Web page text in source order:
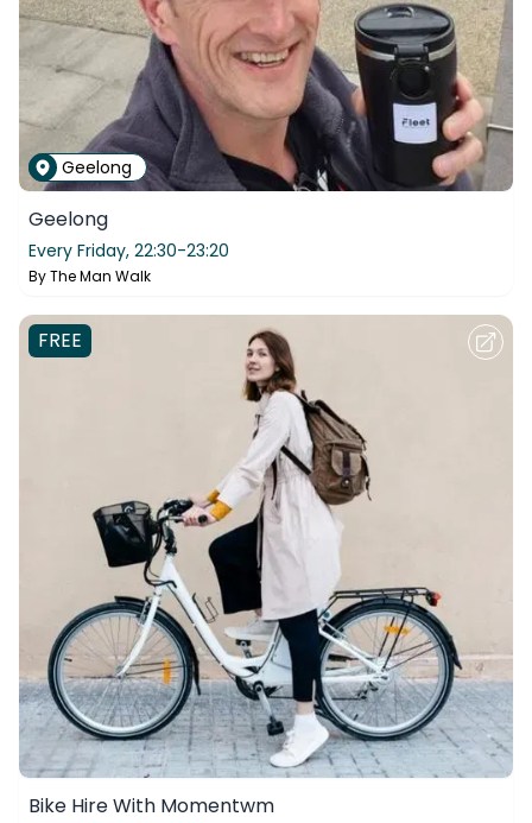
Geelong
Geelong
Every Friday, 22:30-23:20
ByThe Man Walk
FREE
Bike Hire With Momentwm